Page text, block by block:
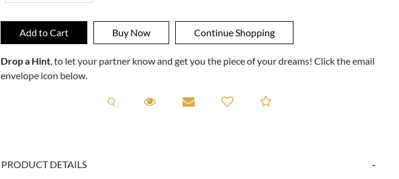
Drop a Hint, to let your partner know and get you the piece of your dreams! Click the email
envelope icon below.
Request A Viewing
Request A Viewing
Email to a friendAdd to Compare
PRODUCT DETAILS